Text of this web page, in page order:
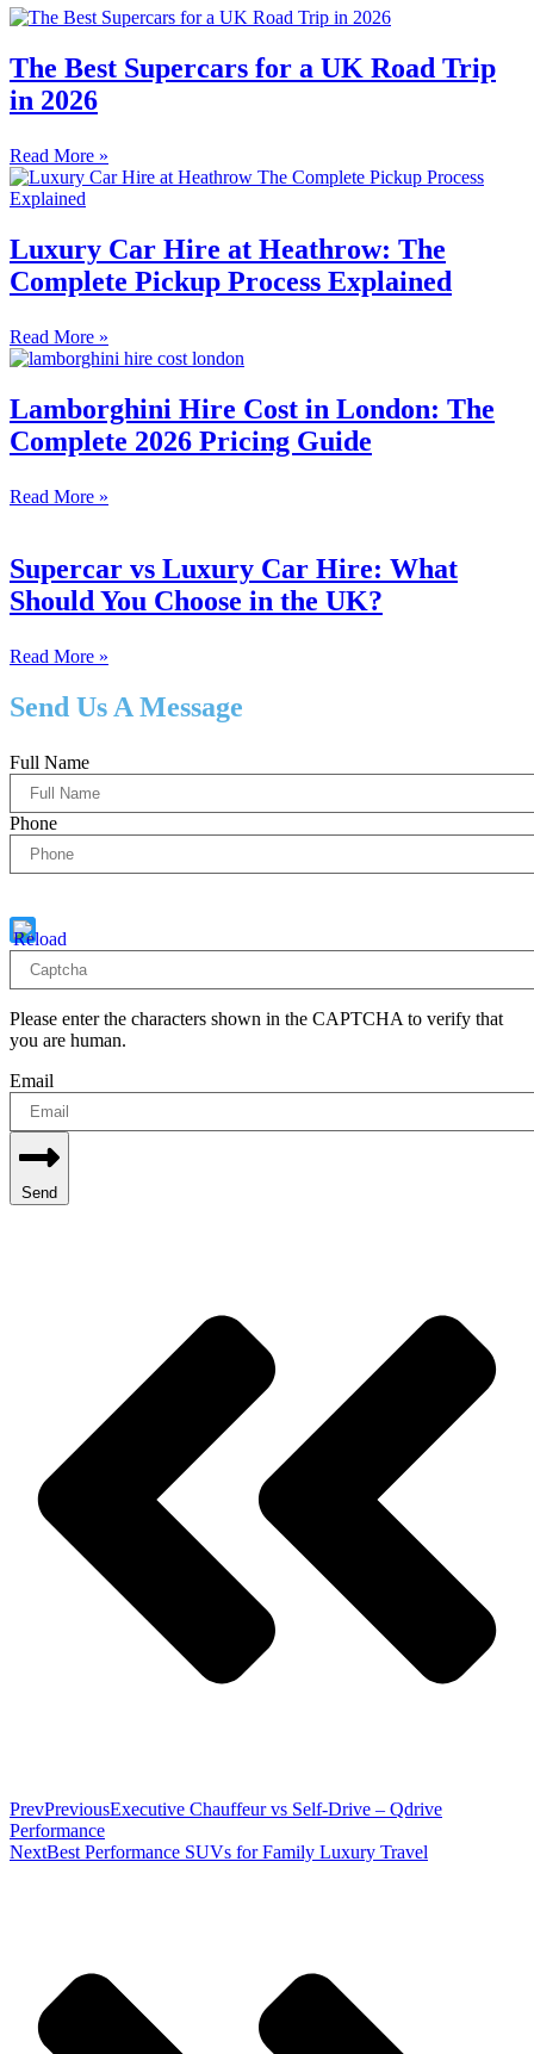
The Best Supercars for a UK Road Trip
in 2026
Read More »
Luxury Car Hire at Heathrow: The
Complete Pickup Process Explained
Read More »
Lamborghini Hire Cost in London: The
Complete 2026 Pricing Guide
Read More »
Supercar vs Luxury Car Hire: What
Should You Choose in the UK?
Read More »
Send Us A Message
Full Name
Phone
Please enter the characters shown in the CAPTCHA to verify that
you are human.
Email
Send
PrevPreviousExecutive Chauffeur vs Self-Drive – Qdrive
Performance
NextBest Performance SUVs for Family Luxury Travel